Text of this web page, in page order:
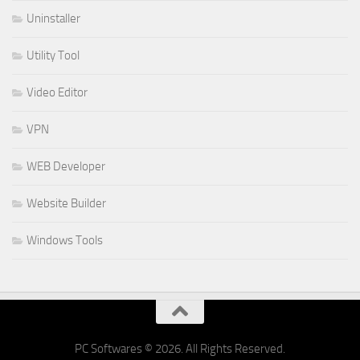
Uninstaller
Utility Tool
Video Editor
VPN
WEB Developer
Website Builder
Windows Tools
PC Softwares © 2026. All Rights Reserved.